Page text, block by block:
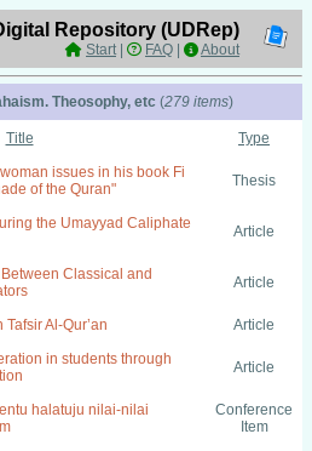
Repository (UDRep)
Start| FAQ About
Theosophy, etc (279 items)
Title Type
issues in his book Fi
of the Quran"
Thesis
the Umayyad Caliphate
Article
Classical and
Article
Al-Qur’an Article
in students through
Article
halatuju nilai-nilai
Conference
Item